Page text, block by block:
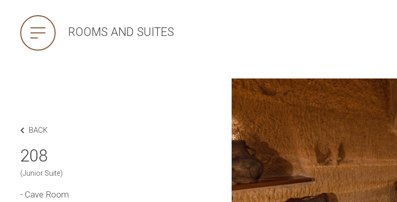
ROOMS AND SUITES
BACK
208
(Junior Suite)
- Cave Room